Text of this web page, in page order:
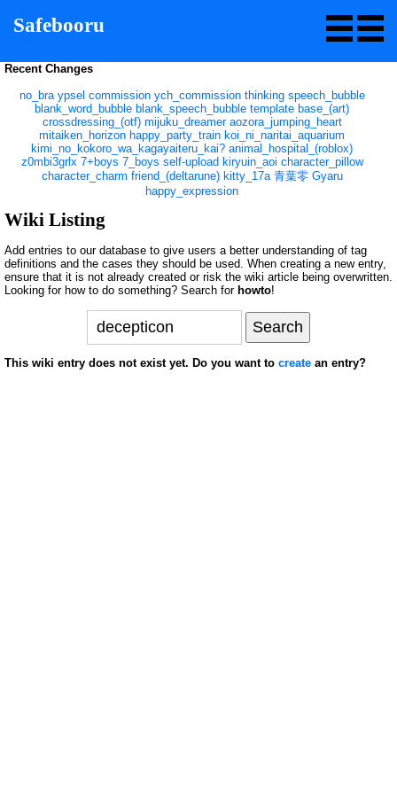
Safebooru
Recent Changes
no_bra ypsel commission ych_commission thinking speech_bubble
blank_word_bubble blank_speech_bubble template base_(art)
crossdressing_(otf) mijuku_dreamer aozora_jumping_heart
mitaiken_horizon happy_party_train koi_ni_naritai_aquarium
kimi_no_kokoro_wa_kagayaiteru_kai? animal_hospital_(roblox)
z0mbi3grlx 7+boys 7_boys self-upload kiryuin_aoi character_pillow
character_charm friend_(deltarune) kitty_17a 青葉零 Gyaru
happy_expression
Wiki Listing
Add entries to our database to give users a better understanding of tag
definitions and the cases they should be used. When creating a new entry,
ensure that it is not already created or risk the wiki article being overwritten.
Looking for how to do something? Search for howto!
This wiki entry does not exist yet. Do you want to create an entry?